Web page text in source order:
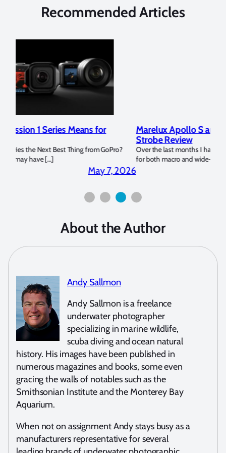
Recommended Articles
Marelux Apollo S and Apollo Y Underwater
Over the last months I have been using the Apollo S and Apollo Y
for both macro and wide-angle. In […]
About the Author
Andy Sallmon
Andy Sallmon is a freelance
underwater photographer
specializing in marine wildlife,
scuba diving and ocean natural
history. His images have been published in
numerous magazines and books, some even
gracing the walls of notables such as the
Smithsonian Institute and the Monterey Bay
Aquarium.
When not on assignment Andy stays busy as a
manufacturers representative for several